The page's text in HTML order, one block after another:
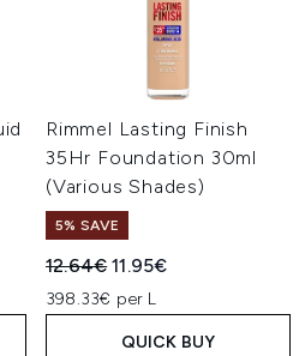
Rimmel Lasting Finish
35Hr Foundation 30ml
(Various Shades)
5% SAVE
Recommended Retail Price:
12.64€Current price:
11.95€
398.33€ per L
QUICK BUY